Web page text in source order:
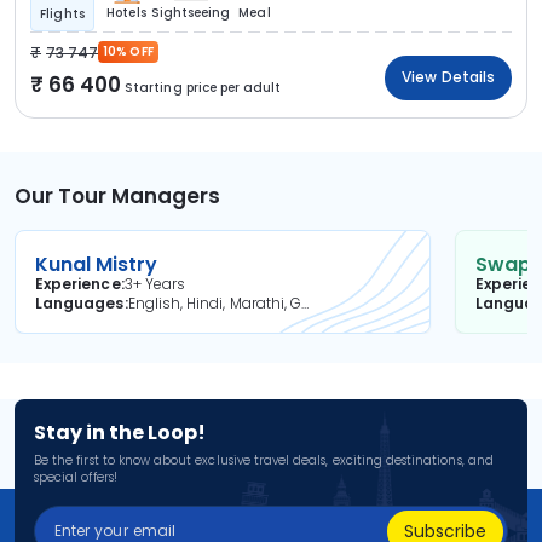
Flights Hotels Sightseeing Meal
73 747 10% OFF
66 400 Starting price per adult
View Details
Our Tour Managers
Kunal Mistry
Experience3+ Years
Languages
English, Hindi, Marathi, Gujarati
Stay in the Loop!
Be the first to know about exclusive travel deals, exciting destinations, and
special offers!
Subscribe